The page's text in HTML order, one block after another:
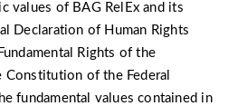
values of BAG RelEx and its
Declaration of Human Rights
Rights of the
Constitution of the Federal
fundamental values contained in